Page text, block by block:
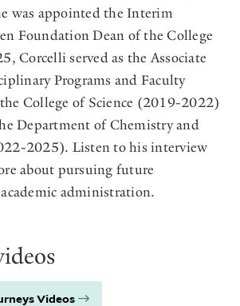
was appointed the Interim
Foundation Dean of the College
Corcelli served as the Associate
Programs and Faculty
College of Science (2019-2022)
Department of Chemistry and
2025). Listen to his interview
about pursuing future
administration.
Videos